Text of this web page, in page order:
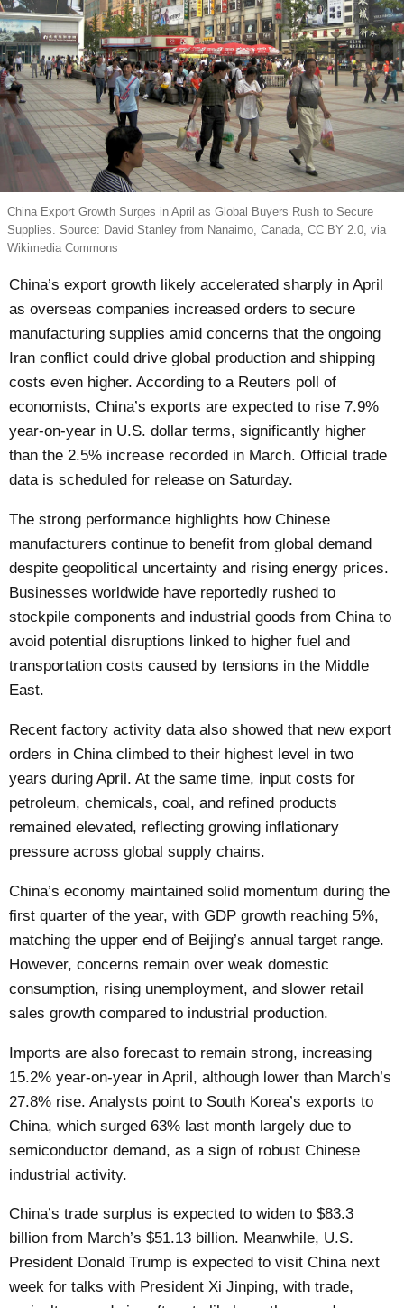
China Export Growth Surges in April as Global Buyers Rush to Secure
Supplies. Source: David Stanley from Nanaimo, Canada, CC BY 2.0, via
Wikimedia Commons
China’s export growth likely accelerated sharply in April
as overseas companies increased orders to secure
manufacturing supplies amid concerns that the ongoing
Iran conflict could drive global production and shipping
costs even higher. According to a Reuters poll of
economists, China’s exports are expected to rise 7.9%
year-on-year in U.S. dollar terms, significantly higher
than the 2.5% increase recorded in March. Official trade
data is scheduled for release on Saturday.
The strong performance highlights how Chinese
manufacturers continue to benefit from global demand
despite geopolitical uncertainty and rising energy prices.
Businesses worldwide have reportedly rushed to
stockpile components and industrial goods from China to
avoid potential disruptions linked to higher fuel and
transportation costs caused by tensions in the Middle
East.
Recent factory activity data also showed that new export
orders in China climbed to their highest level in two
years during April. At the same time, input costs for
petroleum, chemicals, coal, and refined products
remained elevated, reflecting growing inflationary
pressure across global supply chains.
China’s economy maintained solid momentum during the
first quarter of the year, with GDP growth reaching 5%,
matching the upper end of Beijing’s annual target range.
However, concerns remain over weak domestic
consumption, rising unemployment, and slower retail
sales growth compared to industrial production.
Imports are also forecast to remain strong, increasing
15.2% year-on-year in April, although lower than March’s
27.8% rise. Analysts point to South Korea’s exports to
China, which surged 63% last month largely due to
semiconductor demand, as a sign of robust Chinese
industrial activity.
China’s trade surplus is expected to widen to $83.3
billion from March’s $51.13 billion. Meanwhile, U.S.
President Donald Trump is expected to visit China next
week for talks with President Xi Jinping, with trade,